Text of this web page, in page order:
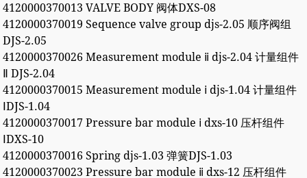
4120000370013 VALVE BODY 阀体DXS-08
4120000370019 Sequence valve group djs-2.05 顺序阀组
DJS-2.05
4120000370026 Measurement module ⅱ djs-2.04 计量组件
Ⅱ DJS-2.04
4120000370015 Measurement module ⅰ djs-1.04 计量组件
ⅠDJS-1.04
4120000370017 Pressure bar module ⅰ dxs-10 压杆组件
ⅠDXS-10
4120000370016 Spring djs-1.03 弹簧DJS-1.03
4120000370023 Pressure bar module ⅱ dxs-12 压杆组件